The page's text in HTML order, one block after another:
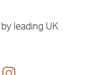
leading UK
Instagram